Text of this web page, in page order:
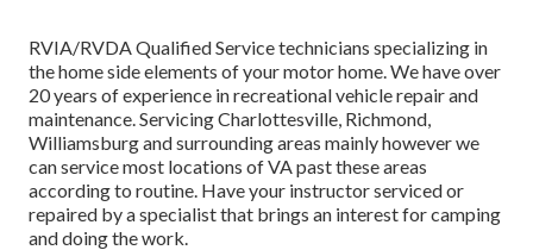
RVIA/RVDA Qualified Service technicians specializing in
the home side elements of your motor home. We have over
20 years of experience in recreational vehicle repair and
maintenance. Servicing Charlottesville, Richmond,
Williamsburg and surrounding areas mainly however we
can service most locations of VA past these areas
according to routine. Have your instructor serviced or
repaired by a specialist that brings an interest for camping
and doing the work.